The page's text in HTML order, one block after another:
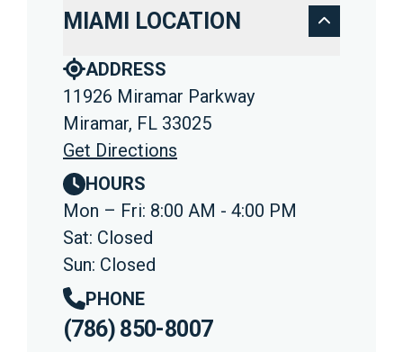
MIAMI LOCATION
ADDRESS
11926 Miramar Parkway
Miramar, FL 33025
Get Directions
HOURS
Mon – Fri: 8:00 AM - 4:00 PM
Sat: Closed
Sun: Closed
PHONE
(786) 850-8007